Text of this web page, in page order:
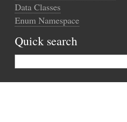
Data Classes
Enum Namespace
Quick search